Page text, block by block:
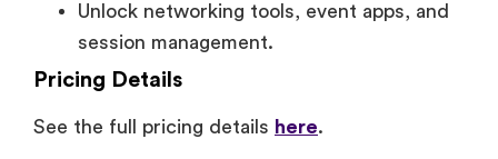
Unlock networking tools, event apps, and
session management.
Pricing Details
See the full pricing details here.